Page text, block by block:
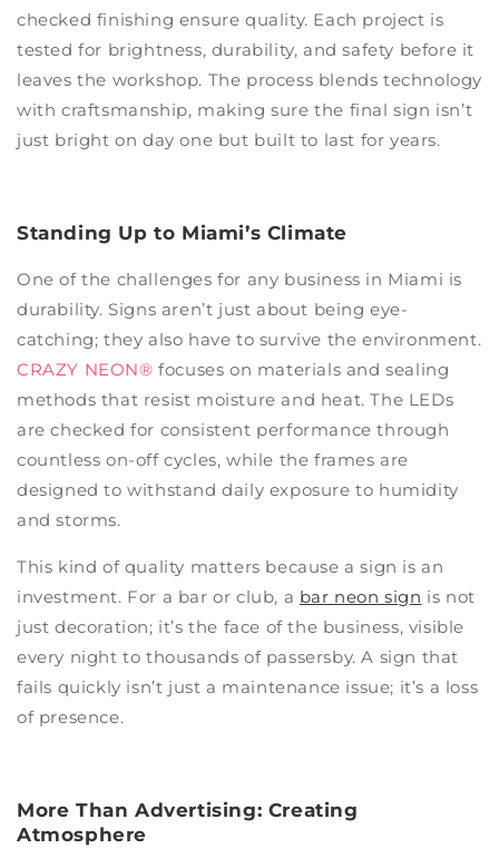
checked finishing ensure quality. Each project is
tested for brightness, durability, and safety before it
leaves the workshop. The process blends technology
with craftsmanship, making sure the final sign isn’t
just bright on day one but built to last for years.
Standing Up to Miami’s Climate
One of the challenges for any business in Miami is
durability. Signs aren’t just about being eye-
catching; they also have to survive the environment.
CRAZY NEON® focuses on materials and sealing
methods that resist moisture and heat. The LEDs
are checked for consistent performance through
countless on-off cycles, while the frames are
designed to withstand daily exposure to humidity
and storms.
This kind of quality matters because a sign is an
investment. For a bar or club, a bar neon sign is not
just decoration; it’s the face of the business, visible
every night to thousands of passersby. A sign that
fails quickly isn’t just a maintenance issue; it’s a loss
of presence.
More Than Advertising: Creating
Atmosphere